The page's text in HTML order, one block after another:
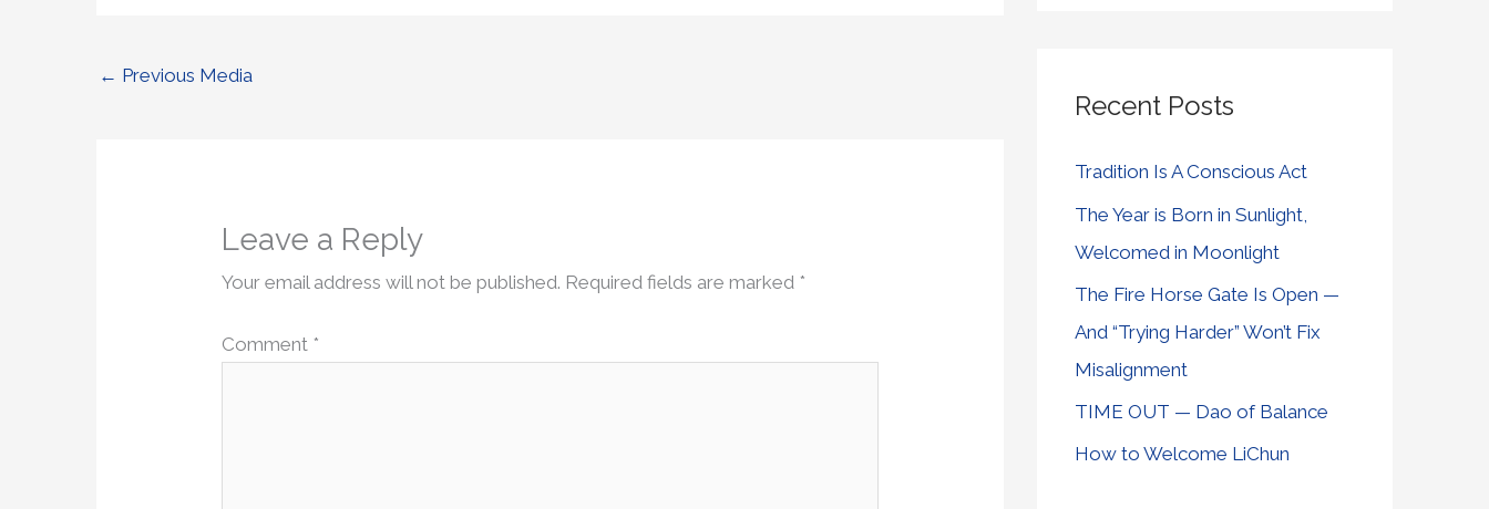
← Previous Media
Leave a Reply
Your email address will not be published. Required fields are marked *
Comment *
Recent Posts
Tradition Is A Conscious Act
The Year is Born in Sunlight,
Welcomed in Moonlight
The Fire Horse Gate Is Open —
And “Trying Harder” Won’t Fix
Misalignment
TIME OUT — Dao of Balance
How to Welcome LiChun